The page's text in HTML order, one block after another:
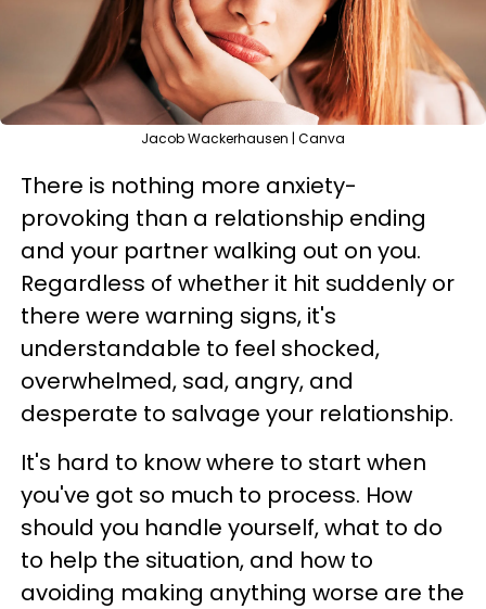
Jacob Wackerhausen | Canva
There is nothing more anxiety-
provoking than a relationship ending
and your partner walking out on you.
Regardless of whether it hit suddenly or
there were warning signs, it's
understandable to feel shocked,
overwhelmed, sad, angry, and
desperate to salvage your relationship.
It's hard to know where to start when
you've got so much to process. How
should you handle yourself, what to do
to help the situation, and how to
avoiding making anything worse are the